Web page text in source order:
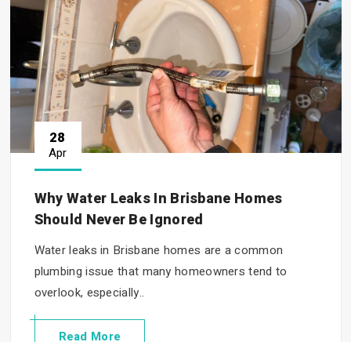
28
Apr
Why Water Leaks In Brisbane Homes
Should Never Be Ignored
Water leaks in Brisbane homes are a common
plumbing issue that many homeowners tend to
overlook, especially..
Read More